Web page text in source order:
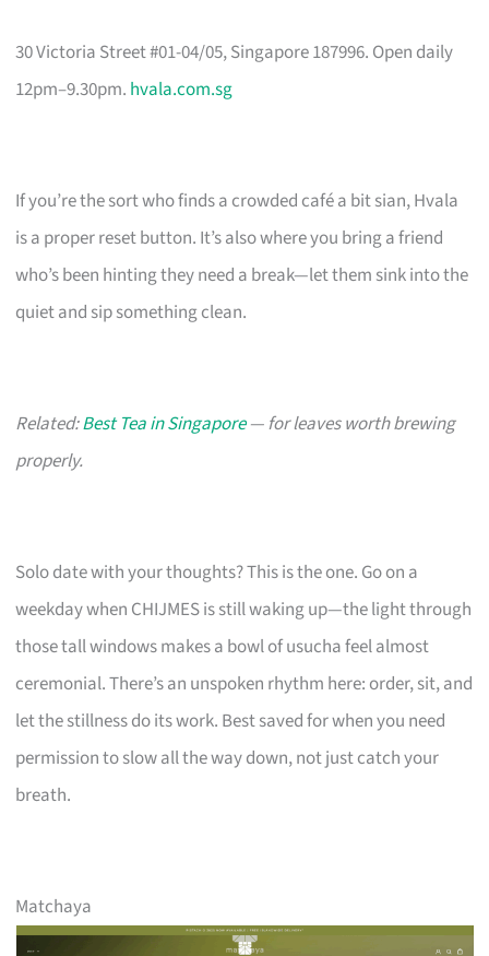
30 Victoria Street #01-04/05, Singapore 187996. Open daily
12pm–9.30pm. hvala.com.sg
If you’re the sort who finds a crowded café a bit sian, Hvala
is a proper reset button. It’s also where you bring a friend
who’s been hinting they need a break—let them sink into the
quiet and sip something clean.
Related:Best Tea in Singapore— for leaves worth brewing
properly.
Solo date with your thoughts? This is the one. Go on a
weekday when CHIJMES is still waking up—the light through
those tall windows makes a bowl of usucha feel almost
ceremonial. There’s an unspoken rhythm here: order, sit, and
let the stillness do its work. Best saved for when you need
permission to slow all the way down, not just catch your
breath.
Matchaya